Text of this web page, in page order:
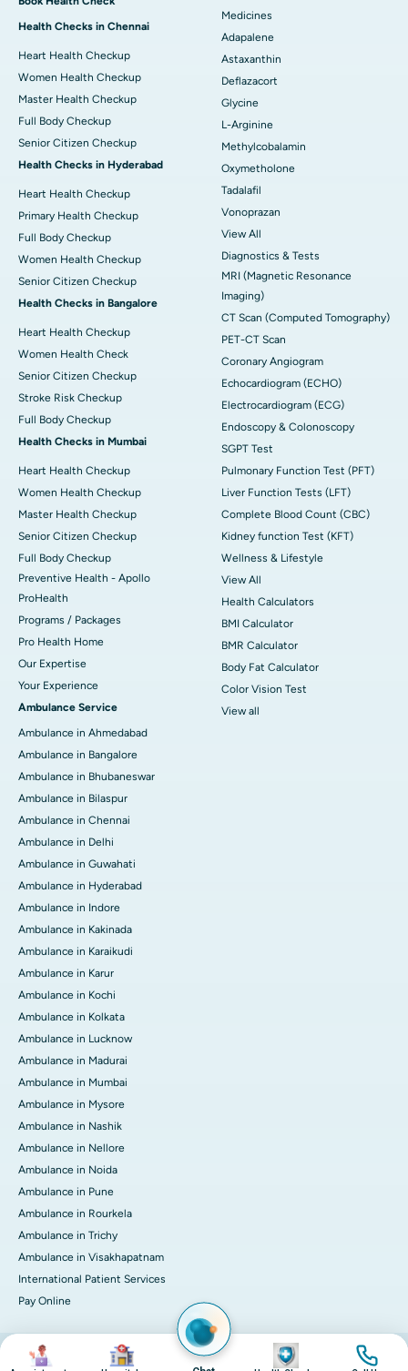
Health Checks in Chennai
Heart Health Checkup
Women Health Checkup
Master Health Checkup
Full Body Checkup
Senior Citizen Checkup
Health Checks in Hyderabad
Heart Health Checkup
Primary Health Checkup
Full Body Checkup
Women Health Checkup
Senior Citizen Checkup
Health Checks in Bangalore
Heart Health Checkup
Women Health Check
Senior Citizen Checkup
Stroke Risk Checkup
Full Body Checkup
Health Checks in Mumbai
Heart Health Checkup
Women Health Checkup
Master Health Checkup
Senior Citizen Checkup
Full Body Checkup
Preventive Health - Apollo
ProHealth
Programs / Packages
Pro Health Home
Our Expertise
Your Experience
Ambulance Service
Ambulance in Ahmedabad
Ambulance in Bangalore
Ambulance in Bhubaneswar
Ambulance in Bilaspur
Ambulance in Chennai
Ambulance in Delhi
Ambulance in Guwahati
Ambulance in Hyderabad
Ambulance in Indore
Ambulance in Kakinada
Ambulance in Karaikudi
Ambulance in Karur
Ambulance in Kochi
Ambulance in Kolkata
Ambulance in Lucknow
Ambulance in Madurai
Ambulance in Mumbai
Ambulance in Mysore
Ambulance in Nashik
Ambulance in Nellore
Ambulance in Noida
Ambulance in Pune
Ambulance in Rourkela
Ambulance in Trichy
Ambulance in Visakhapatnam
International Patient Services
Pay Online
Medicines
Adapalene
Astaxanthin
Deflazacort
Glycine
L-Arginine
Methylcobalamin
Oxymetholone
Tadalafil
Vonoprazan
View All
Diagnostics & Tests
MRI (Magnetic Resonance
Imaging)
CT Scan (Computed Tomography)
PET-CT Scan
Coronary Angiogram
Echocardiogram (ECHO)
Electrocardiogram (ECG)
Endoscopy & Colonoscopy
SGPT Test
Pulmonary Function Test (PFT)
Liver Function Tests (LFT)
Complete Blood Count (CBC)
Kidney function Test (KFT)
Wellness & Lifestyle
View All
Health Calculators
BMI Calculator
BMR Calculator
Body Fat Calculator
Color Vision Test
View all
© 2026 Apollo Hospitals. All rights reserved.
Privacy PolicyTerms of Service
Image Image Image Image